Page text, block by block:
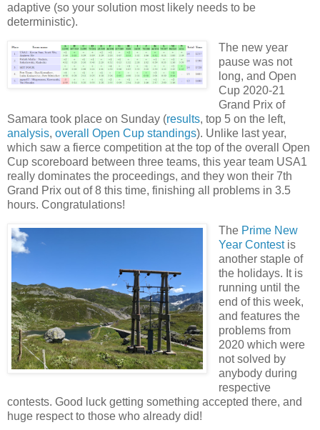
adaptive (so your solution most likely needs to be
deterministic).
The new year
pause was not
long, and Open
Cup 2020-21
Grand Prix of
Samara took place on Sunday (results, top 5 on the left,
analysis, overall Open Cup standings). Unlike last year,
which saw a fierce competition at the top of the overall Open
Cup scoreboard between three teams, this year team USA1
really dominates the proceedings, and they won their 7th
Grand Prix out of 8 this time, finishing all problems in 3.5
hours. Congratulations!
The Prime New
Year Contestis
another staple of
the holidays. It is
running until the
end of this week,
and features the
problems from
2020 which were
not solved by
anybody during
respective
contests. Good luck getting something accepted there, and
huge respect to those who already did!